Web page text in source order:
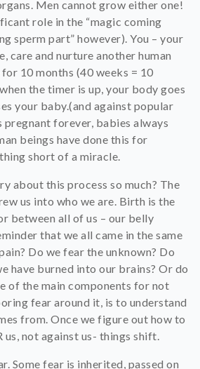
Men cannot grow either one!
role in the “magic coming
sperm part” however). You – your
care and nurture another human
10 months (40 weeks = 10
the timer is up, your body goes
your baby.(and against popular
pregnant forever, babies always
beings have done this for
short of a miracle.
about this process so much? The
us into who we are. Birth is the
between all of us – our belly
that we all came in the same
Do we fear the unknown? Do
have burned into our brains? Or do
of the main components for not
fear around it, is to understand
from. Once we figure out how to
us, not against us- things shift.
Some fear is inherited, passed on